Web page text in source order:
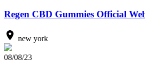
Regen CBD Gummies Official
new york
08/08/23